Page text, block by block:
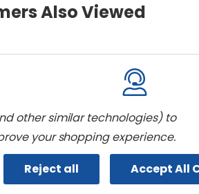
Also Viewed
and can
we sell.
The Best
We carry all
models.
looking for?
other similar technologies) to
your shopping experience.
Reject all Accept All